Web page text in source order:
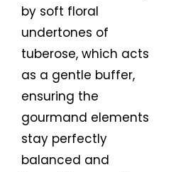
by soft floral
undertones of
tuberose, which acts
as a gentle buffer,
ensuring the
gourmand elements
stay perfectly
balanced and